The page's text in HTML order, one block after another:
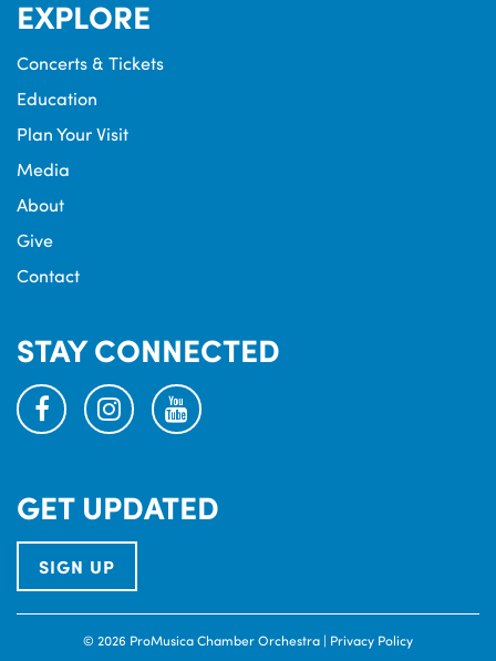
EXPLORE
Concerts & Tickets
Education
Plan Your Visit
Media
About
Give
Contact
STAY CONNECTED
facebookinstagramyoutube
GET UPDATED
SIGN UP
© 2026 ProMusica Chamber Orchestra | Privacy Policy